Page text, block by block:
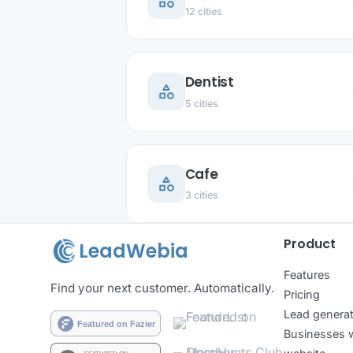
12 cities
category Dentist
5 cities
category Cafe
3 cities
LeadWebia
Find your next customer. Automatically.
Product
Features
Pricing
Lead
Businesses